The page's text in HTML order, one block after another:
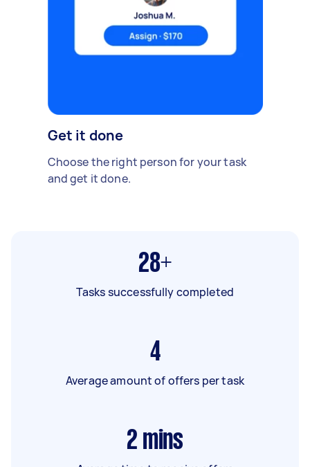
Get it done
Choose the right person for your task
and get it done.
28+
Tasks successfully completed
4
Average amount of offers per task
2 mins